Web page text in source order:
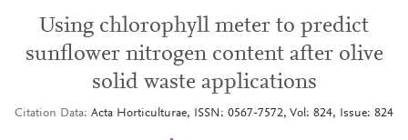
Using chlorophyll meter to predict
sunflower nitrogen content after olive
solid waste applications
Citation Data Acta Horticulturae, ISSN: 0567-7572, Vol: 824, Issue: 824